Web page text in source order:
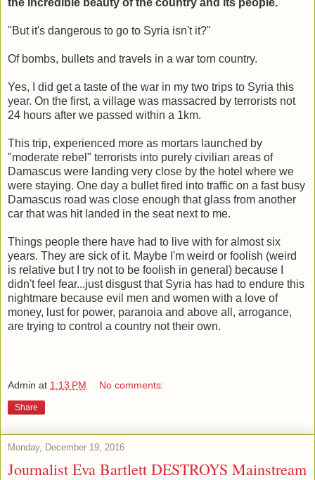
the incredible beauty of the country and its people.
"But it's dangerous to go to Syria isn't it?"
Of bombs, bullets and travels in a war torn country.
Yes, I did get a taste of the war in my two trips to Syria this
year. On the first, a village was massacred by terrorists not
24 hours after we passed within a 1km.
This trip, experienced more as mortars launched by
"moderate rebel" terrorists into purely civilian areas of
Damascus were landing very close by the hotel where we
were staying. One day a bullet fired into traffic on a fast busy
Damascus road was close enough that glass from another
car that was hit landed in the seat next to me.
Things people there have had to live with for almost six
years. They are sick of it. Maybe I'm weird or foolish (weird
is relative but I try not to be foolish in general) because I
didn't feel fear...just disgust that Syria has had to endure this
nightmare because evil men and women with a love of
money, lust for power, paranoia and above all, arrogance,
are trying to control a country not their own.
Admin at 1:13 PM No comments:
Share
Monday, December 19, 2016
Journalist Eva Bartlett DESTROYS Mainstream